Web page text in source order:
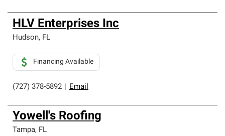
HLV Enterprises Inc
Hudson, FL
(727) 378-5892 Email
Financing Available
Yowell's Roofing
Tampa, FL